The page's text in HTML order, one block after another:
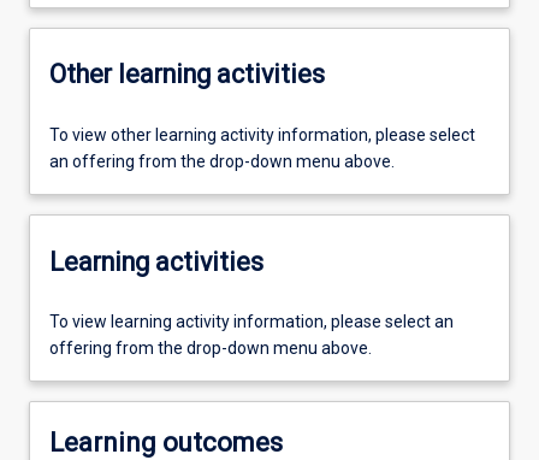
Other learning activities
To view other learning activity information, please select
an offering from the drop-down menu above.
Learning activities
To view learning activity information, please select an
offering from the drop-down menu above.
Learning outcomes